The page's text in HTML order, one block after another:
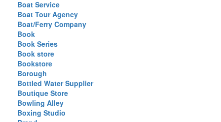
Boat Service
Boat Tour Agency
Boat/Ferry Company
Book
Book Series
Book store
Bookstore
Borough
Bottled Water Supplier
Boutique Store
Bowling Alley
Boxing Studio